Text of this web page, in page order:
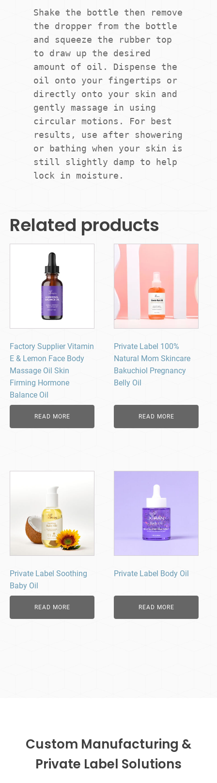
Shake the bottle then remove
the dropper from the bottle
and squeeze the rubber top
to draw up the desired
amount of oil. Dispense the
oil onto your fingertips or
directly onto your skin and
gently massage in using
circular motions. For best
results, use after showering
or bathing when your skin is
still slightly damp to help
lock in moisture.
Related products
Factory Supplier Vitamin
E & Lemon Face Body
Massage Oil Skin
Firming Hormone
Balance Oil
READ MORE
Private Label 100%
Natural Mom Skincare
Bakuchiol Pregnancy
Belly Oil
READ MORE
Private Label Soothing
Baby Oil
READ MORE
Private Label Body Oil
READ MORE
Custom Manufacturing &
Private Label Solutions